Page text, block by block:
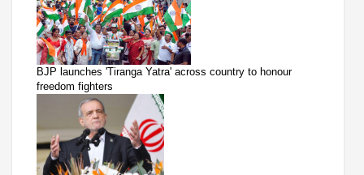
BJP launches 'Tiranga Yatra' across country to honour
freedom fighters